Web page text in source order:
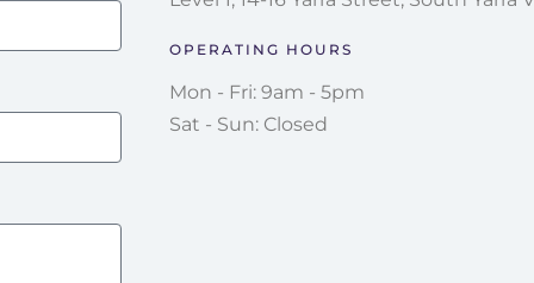
OPERATING HOURS
Mon - Fri: 9am - 5pm
Sat - Sun: Closed